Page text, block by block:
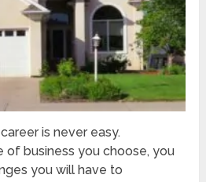
is never easy.
of business you choose, you
you will have to